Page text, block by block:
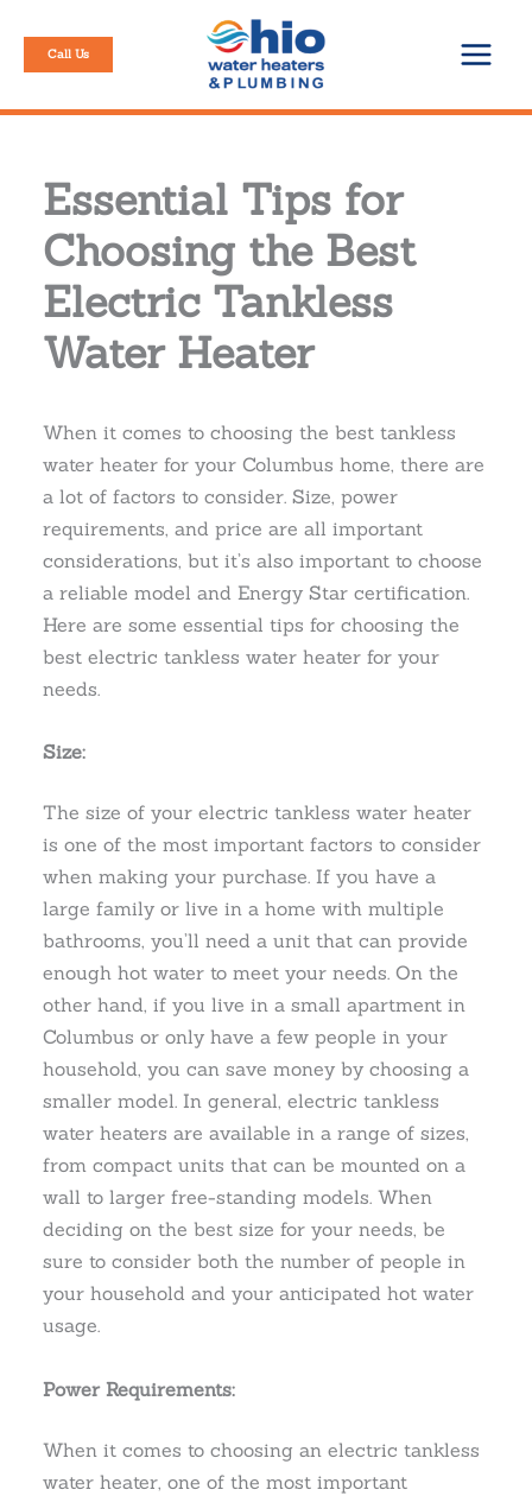
content
Call Us
Essential Tips for
Choosing the Best
Electric Tankless
Water Heater
When it comes to choosing the best tankless
water heater for your Columbus home, there are
a lot of factors to consider. Size, power
requirements, and price are all important
considerations, but it’s also important to choose
a reliable model and Energy Star certification.
Here are some essential tips for choosing the
best electric tankless water heater for your
needs.
Size:
The size of your electric tankless water heater
is one of the most important factors to consider
when making your purchase. If you have a
large family or live in a home with multiple
bathrooms, you’ll need a unit that can provide
enough hot water to meet your needs. On the
other hand, if you live in a small apartment in
Columbus or only have a few people in your
household, you can save money by choosing a
smaller model. In general, electric tankless
water heaters are available in a range of sizes,
from compact units that can be mounted on a
wall to larger free-standing models. When
deciding on the best size for your needs, be
sure to consider both the number of people in
your household and your anticipated hot water
usage.
Power Requirements:
When it comes to choosing an electric tankless
water heater, one of the most important